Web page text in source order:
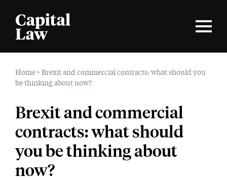
Home > Brexit and commercial contracts: what should you
be thinking about now?
Brexit and commercial
contracts: what should
you be thinking about
now?